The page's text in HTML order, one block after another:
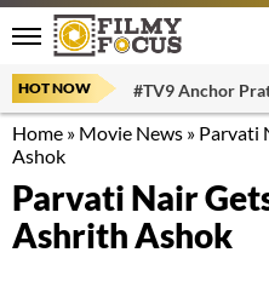
HOT NOW #TV9 Anchor
Home » Movie News » Parvati
Ashok
Parvati Nair
Ashrith Ashok